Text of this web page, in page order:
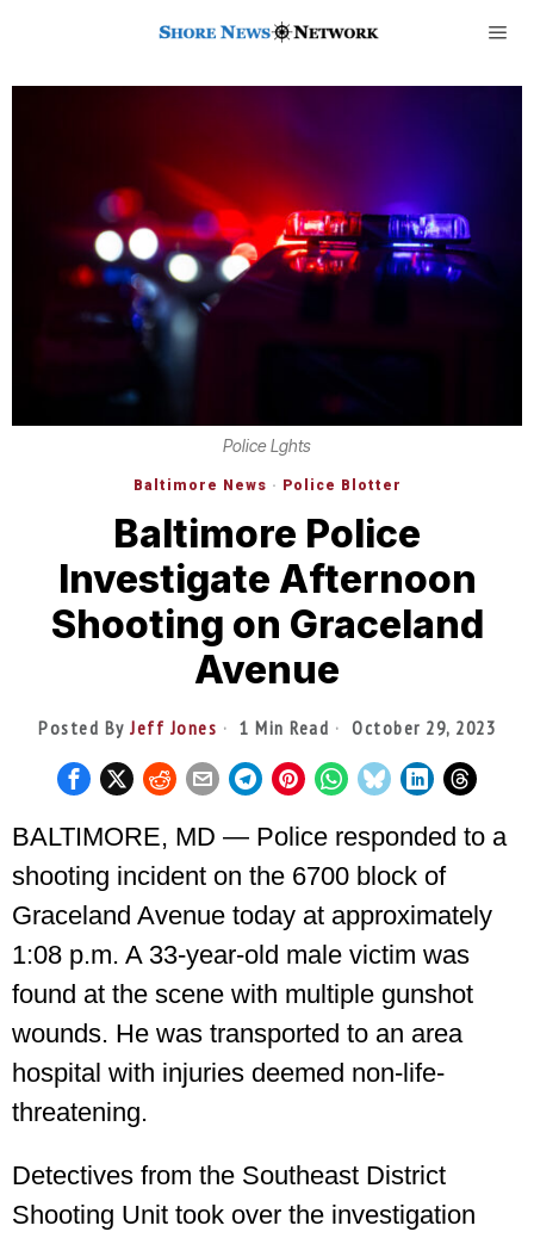
Police Lghts
Baltimore News · Police Blotter
Baltimore Police
Investigate Afternoon
Shooting on Graceland
Avenue
Posted By Jeff Jones 1 Min Read October 29, 2023
BALTIMORE, MD — Police responded to a
shooting incident on the 6700 block of
Graceland Avenue today at approximately
1:08 p.m. A 33-year-old male victim was
found at the scene with multiple gunshot
wounds. He was transported to an area
hospital with injuries deemed non-life-
threatening.
Detectives from the Southeast District
Shooting Unit took over the investigation